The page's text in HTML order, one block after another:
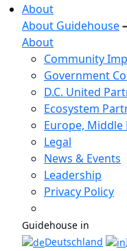
About
About Guidehouse
About
Community
Government
D.C. United
Ecosystem
Europe, Middle
Legal
News & Events
Leadership
Privacy Policy
Guidehouse in
Deutschland